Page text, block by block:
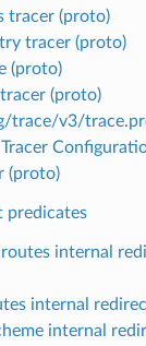
tracer (proto)
tracer (proto)
(proto)
(proto)
trace/v3/
(proto)
predicates
internal
internal
internal